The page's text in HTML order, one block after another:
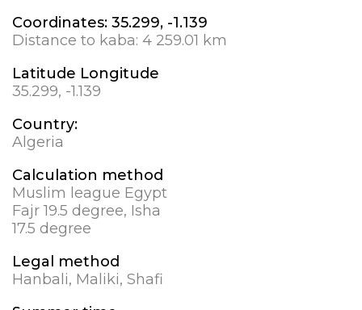
Coordinates: 35.299, -1.139
Distance to kaba: 4 259.01 km
Latitude Longitude
35.299, -1.139
Country:
Algeria
Calculation method
Muslim league Egypt
Fajr 19.5 degree, Isha
17.5 degree
Legal method
Hanbali, Maliki, Shafi